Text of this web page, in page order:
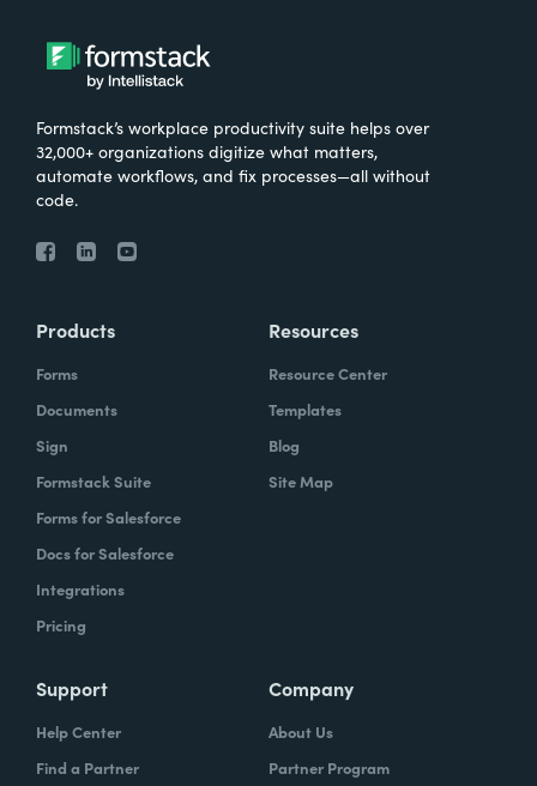
Formstack’s workplace productivity suite helps over
32,000+ organizations digitize what matters,
automate workflows, and fix processes—all without
code.
Products
Forms
Documents
Sign
Formstack Suite
Forms for Salesforce
Docs for Salesforce
Integrations
Pricing
Resources
Resource Center
Templates
Blog
Site Map
Support
Help Center
Find a Partner
Company
About Us
Partner Program